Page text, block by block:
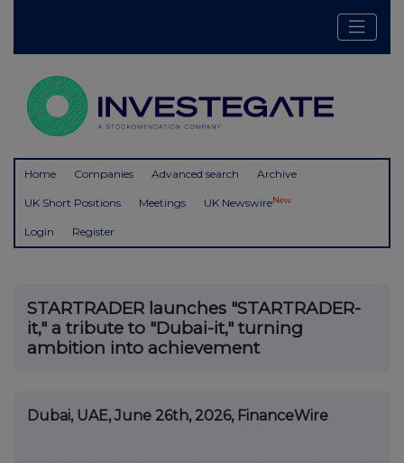
Home Companies Advanced search Archive
UK Short Positions Meetings UK NewswireNew
Login Register
STARTRADER launches "STARTRADER-
it," a tribute to "Dubai-it," turning
ambition into achievement
Dubai, UAE, June 26th, 2026, FinanceWire